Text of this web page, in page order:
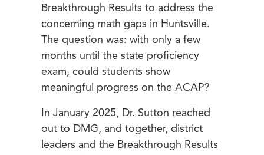
Breakthrough Results to address the
concerning math gaps in Huntsville.
The question was: with only a few
months until the state proficiency
exam, could students show
meaningful progress on the ACAP?
In January 2025, Dr. Sutton reached
out to DMG, and together, district
leaders and the Breakthrough Results